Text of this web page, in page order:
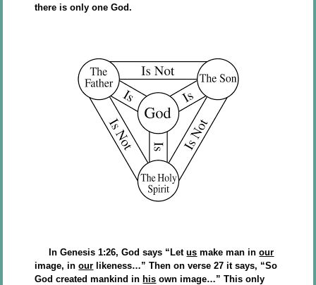
there is only one God.
In Genesis 1:26, God says “Letus make man inour
image, inour likeness…” Then on verse 27 it says, “So
God created mankind in his own image…” This only